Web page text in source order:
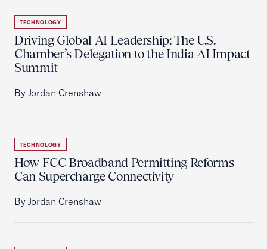
TECHNOLOGY
Driving Global AI Leadership: The U.S.
Chamber’s Delegation to the India AI Impact
Summit
By Jordan Crenshaw
TECHNOLOGY
How FCC Broadband Permitting Reforms
Can Supercharge Connectivity
By Jordan Crenshaw